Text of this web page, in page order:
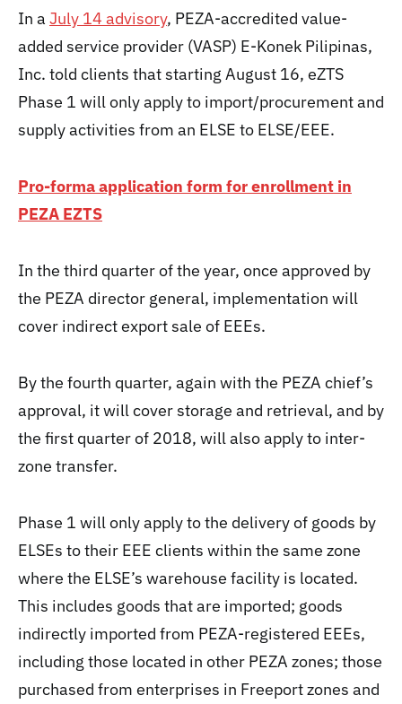
In a July 14 advisory, PEZA-accredited value-
added service provider (VASP) E-Konek Pilipinas,
Inc. told clients that starting August 16, eZTS
Phase 1 will only apply to import/procurement and
supply activities from an ELSE to ELSE/EEE.
Pro-forma application form for enrollment in
PEZA EZTS
In the third quarter of the year, once approved by
the PEZA director general, implementation will
cover indirect export sale of EEEs.
By the fourth quarter, again with the PEZA chief’s
approval, it will cover storage and retrieval, and by
the first quarter of 2018, will also apply to inter-
zone transfer.
Phase 1 will only apply to the delivery of goods by
ELSEs to their EEE clients within the same zone
where the ELSE’s warehouse facility is located.
This includes goods that are imported; goods
indirectly imported from PEZA-registered EEEs,
including those located in other PEZA zones; those
purchased from enterprises in Freeport zones and